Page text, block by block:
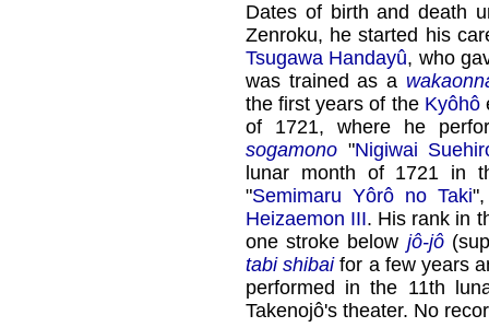
Dates of birth and death
Zenroku, he started his
Tsugawa Handayû, who
was trained as a
the first years of the Kyôhô
of 1721, where he
sogamono "Nigiwai
lunar month of 1721 in
"Semimaru Yôrô no Taki
Heizaemon III. His rank in
one stroke below jô-jô
tabi shibaifor a few years
performed in the 11th
Takenojô's theater. No